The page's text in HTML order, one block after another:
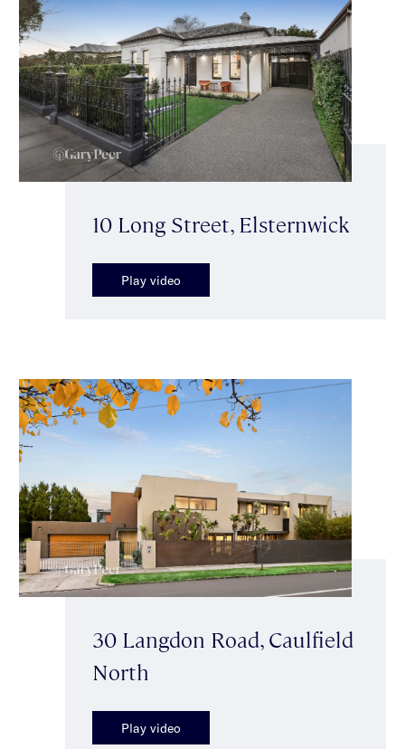
10 Long Street, Elsternwick
Play video
30 Langdon Road, Caulfield
North
Play video